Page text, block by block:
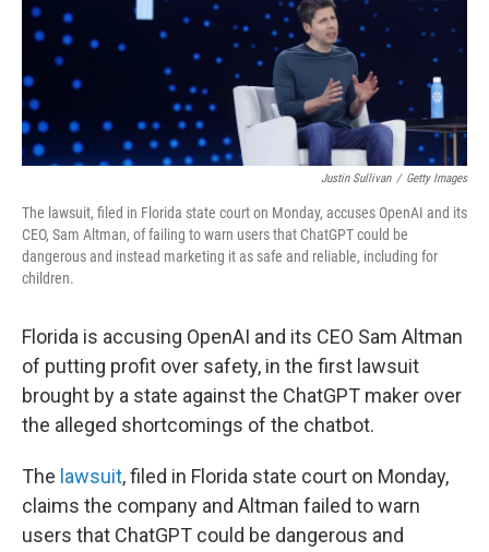
Justin Sullivan / Getty Images
The lawsuit, filed in Florida state court on Monday, accuses OpenAI and its
CEO, Sam Altman, of failing to warn users that ChatGPT could be
dangerous and instead marketing it as safe and reliable, including for
children.
Florida is accusing OpenAI and its CEO Sam Altman
of putting profit over safety, in the first lawsuit
brought by a state against the ChatGPT maker over
the alleged shortcomings of the chatbot.
The lawsuit, filed in Florida state court on Monday,
claims the company and Altman failed to warn
users that ChatGPT could be dangerous and